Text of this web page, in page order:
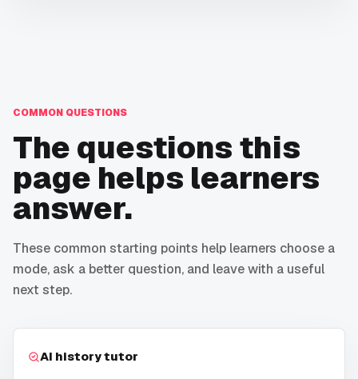
COMMON QUESTIONS
The questions this
page helps learners
answer.
These common starting points help learners choose a
mode, ask a better question, and leave with a useful
next step.
AI history tutor